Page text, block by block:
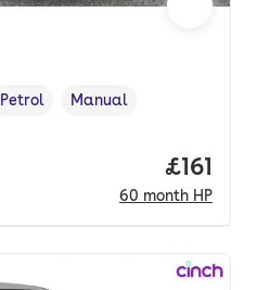
Fuel type ,
Petrol
Transmission type
Manual
Price
£161
60 month HP